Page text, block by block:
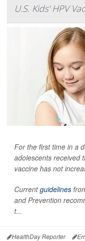
U.S. Kids' HPV
For the first time in a
adolescents received
vaccine has not
Currentguidelines
and Prevention
t...
HealthDay Reporter